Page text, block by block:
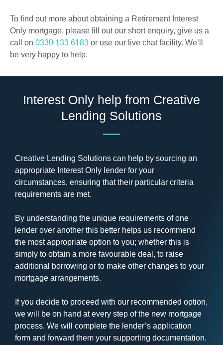
To find out more about obtaining a Retirement Interest
Only mortgage, please fill out our short enquiry, give us a
call on 0330 133 6183 or use our live chat facility. We’ll
be very happy to help.
Interest Only help from Creative
Lending Solutions
Creative Lending Solutions can help by sourcing an
appropriate Interest Only lender for your
circumstances, ensuring that their particular criteria
requirements are met.
By understanding the unique requirements of one
lender over another this better helps us recommend
the most appropriate option to you; whether this is
simply to obtain a more favourable deal, to raise
additional borrowing or to make other changes to your
mortgage arrangements.
If you decide to proceed with our recommended option,
we will be on hand at every step of the new mortgage
process. We will complete the lender’s application
form and forward them your supporting documentation.